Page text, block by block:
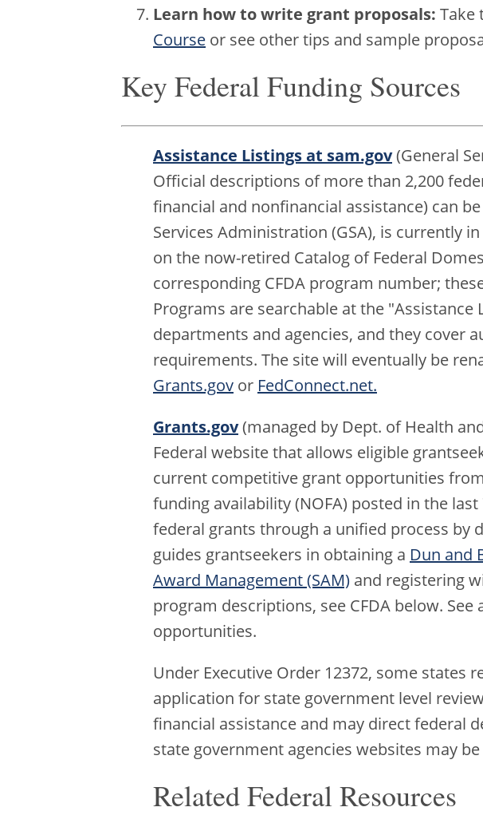
Learn how to write grant proposals: Take
Course or see other tips and sample
Key Federal Funding Sources
Assistance Listings at sam.gov(General
Official descriptions of more than 2,200
financial and nonfinancial assistance) can
Services Administration (GSA), is currently
on the now-retired Catalog of Federal
corresponding CFDA program number;
Programs are searchable at the "Assistance
departments and agencies, and they cover
requirements. The site will eventually be
Grants.gov or FedConnect.net.
Grants.gov(managed by Dept. of Health
Federal website that allows eligible
current competitive grant opportunities
funding availability (NOFA) posted in the
federal grants through a unified process by
guides grantseekers in obtaining a Dun and
Award Management (SAM) and registering
program descriptions, see CFDA below. See
opportunities.
Under Executive Order 12372, some
application for state government level
financial assistance and may direct federal
state government agencies websites may
Related Federal Resources